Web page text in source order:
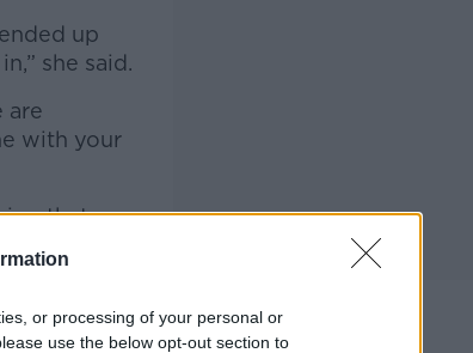
or processing of your personal or
use the below opt-out section to
up
she said.
are
with your
that